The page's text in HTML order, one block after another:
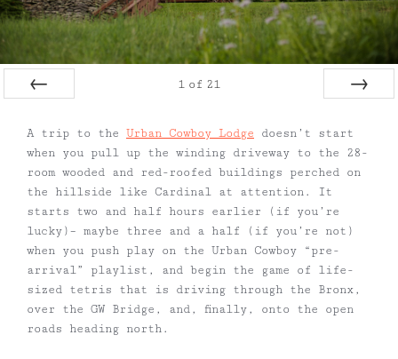
1 of 21
A trip to the Urban Cowboy Lodge doesn’t start
when you pull up the winding driveway to the 28-
room wooded and red-roofed buildings perched on
the hillside like Cardinal at attention. It
starts two and half hours earlier (if you’re
lucky)– maybe three and a half (if you’re not)
when you push play on the Urban Cowboy “pre-
arrival” playlist, and begin the game of life-
sized tetris that is driving through the Bronx,
over the GW Bridge, and, finally, onto the open
roads heading north.